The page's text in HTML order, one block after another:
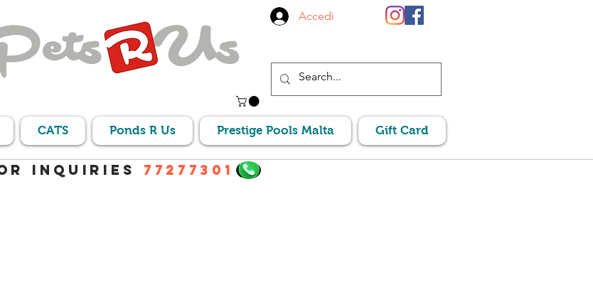
Accedi
CATS Ponds R Us Prestige Pools Malta Gift Card
Inquiries 77277301